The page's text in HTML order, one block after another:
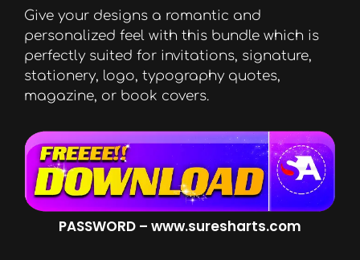
Give your designs a romantic and
personalized feel with this bundle which is
perfectly suited for invitations, signature,
stationery, logo, typography quotes,
magazine, or book covers.
PASSWORD – www.suresharts.com